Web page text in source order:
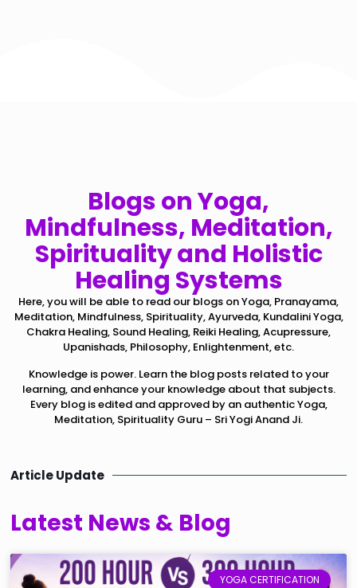
Blogs on Yoga,
Mindfulness, Meditation,
Spirituality and Holistic
Healing Systems
Here, you will be able to read our blogs on Yoga, Pranayama,
Meditation, Mindfulness, Spirituality, Ayurveda, Kundalini Yoga,
Chakra Healing, Sound Healing, Reiki Healing, Acupressure,
Upanishads, Philosophy, Enlightenment, etc.
Knowledge is power. Learn the blog posts related to your
learning, and enhance your knowledge about that subjects.
Every blog is edited and approved by an authentic Yoga,
Meditation, Spirituality Guru – Sri Yogi Anand Ji.
Article Update
Latest News & Blog
YOGA CERTIFICATION